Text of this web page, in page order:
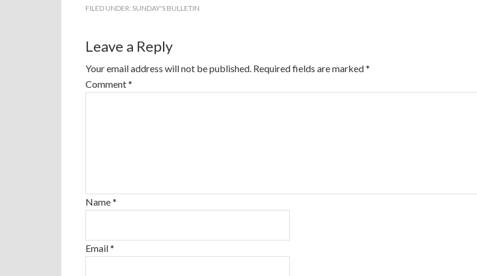
FILED UNDER: SUNDAY'S BULLETIN
Leave a Reply
Your email address will not be published. Required fields are marked*
Comment*
Name*
Email*